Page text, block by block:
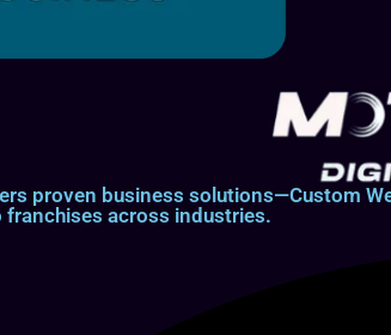
proven business solutions—Custom
across industries.